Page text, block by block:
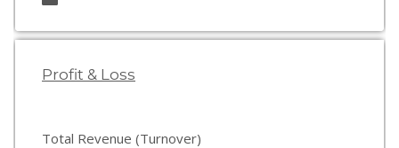
Profit & Loss
Total Revenue (Turnover)